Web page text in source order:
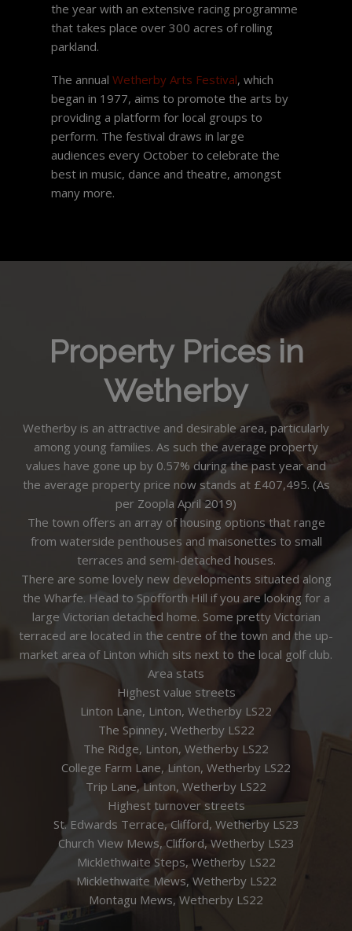
the year with an extensive racing programme
that takes place over 300 acres of rolling
parkland.
The annual Wetherby Arts Festival, which
began in 1977, aims to promote the arts by
providing a platform for local groups to
perform. The festival draws in large
audiences every October to celebrate the
best in music, dance and theatre, amongst
many more.
Property Prices in
Wetherby
Wetherby is an attractive and desirable area, particularly
among young families. As such the average property
values have gone up by 0.57% during the past year and
the average property price now stands at £407,495. (As
per Zoopla April 2019)
The town offers an array of housing options that range
from waterside penthouses and maisonettes to small
terraces and semi-detached houses.
There are some lovely new developments situated along
the Wharfe. Head to Spofforth Hill if you are looking for a
large Victorian detached home. Some pretty Victorian
terraced are located in the centre of the town and the up-
market area of Linton which sits next to the local golf club.
Area stats
Highest value streets
Linton Lane, Linton, Wetherby LS22
The Spinney, Wetherby LS22
The Ridge, Linton, Wetherby LS22
College Farm Lane, Linton, Wetherby LS22
Trip Lane, Linton, Wetherby LS22
Highest turnover streets
St. Edwards Terrace, Clifford, Wetherby LS23
Church View Mews, Clifford, Wetherby LS23
Micklethwaite Steps, Wetherby LS22
Micklethwaite Mews, Wetherby LS22
Montagu Mews, Wetherby LS22